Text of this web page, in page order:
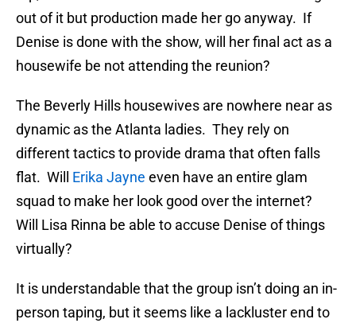
out of it but production made her go anyway. If
Denise is done with the show, will her final act as a
housewife be not attending the reunion?
The Beverly Hills housewives are nowhere near as
dynamic as the Atlanta ladies. They rely on
different tactics to provide drama that often falls
flat. Will Erika Jayne even have an entire glam
squad to make her look good over the internet?
Will Lisa Rinna be able to accuse Denise of things
virtually?
It is understandable that the group isn’t doing an in-
person taping, but it seems like a lackluster end to